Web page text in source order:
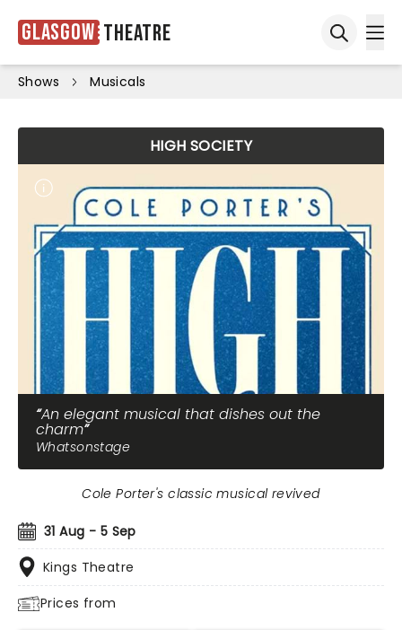
Glasgow Theatre
Shows Musicals
HIGH SOCIETY
An elegant musical that dishes out the
charm
Whatsonstage
31 Aug - 5 Sep
Kings Theatre
Prices from
Cole Porter's classic musical revived